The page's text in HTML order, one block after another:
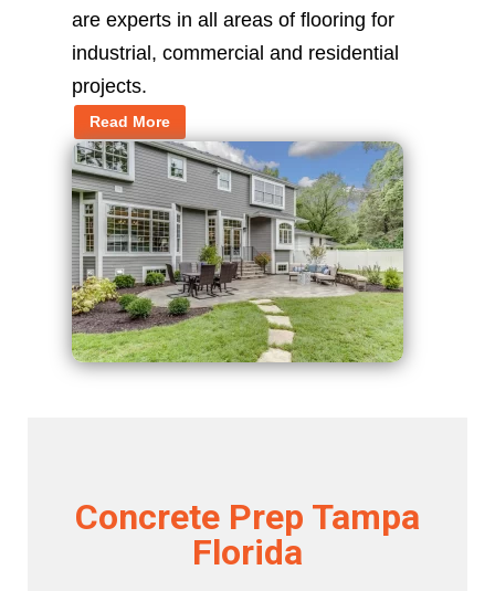
are experts in all areas of flooring for
industrial, commercial and residential
projects.
Read More
Concrete Prep Tampa
Florida